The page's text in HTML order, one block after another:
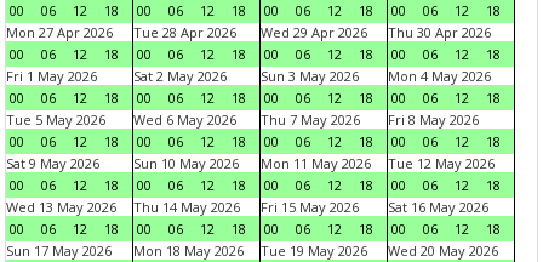
00
06 12 18
00
06 12 18
00
06 12 18
00
06 12
18
Mon 27 Apr 2026
00
06 12 18
Tue 28 Apr 2026
00
06 12 18
Wed 29 Apr 2026
00
06 12 18
Thu 30 Apr 2026
00
06 12
18
Fri 1 May 2026
00
06 12 18
Sat 2 May 2026
00
06 12 18
Sun 3 May 2026
00
06 12 18
Mon 4 May 2026
00
06 12
18
Tue 5 May 2026
00
06 12 18
Wed 6 May 2026
00
06 12 18
Thu 7 May 2026
00
06 12 18
Fri 8 May 2026
00
06 12
18
Sat 9 May 2026
00
06 12 18
Sun 10 May 2026
00
06 12 18
Mon 11 May 2026
00
06 12 18
Tue 12 May 2026
00
06 12
18
Wed 13 May 2026
00
06 12 18
Thu 14 May 2026
00
06 12 18
Fri 15 May 2026
00
06 12 18
Sat 16 May 2026
00
06 12
18
Sun 17 May 2026
Mon 18 May 2026
Tue 19 May 2026
Wed 20 May 2026